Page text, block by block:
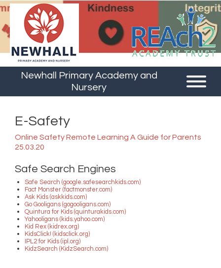
Newhall Primary Academy and
Nursery
E-Safety
Online Safety Remote Learning A Guide for Parents
25.03.20
Safe Search Engines
Safe Search (google.safesearchkids.com)
Fact Monster (factmonster.com)
Ask Kids (askkids.com)
Go Gooligans (gogooligans.com)
Quintura for Kids (quinturakids.com)
Yahooligans (kids.yahoo.com)
Kid Rex (kidrex.org)
KidsClick! (kidsclick.org)
IPL2 for Kids (ipl.org)
KidzSearch (KidzSearch.com)